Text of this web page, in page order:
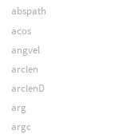
abspath
acos
angvel
arclen
arclenD
arg
argc